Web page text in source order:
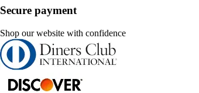
Secure payment
Shop our website with confidence